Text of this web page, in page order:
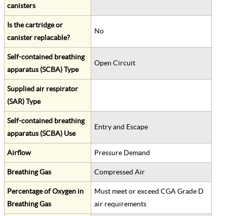
canisters
Is the cartridge or
canister replacable?
No
Self-contained breathing
apparatus (SCBA) Type
Open Circuit
Supplied air respirator
(SAR) Type
Self-contained breathing
apparatus (SCBA) Use
Entry and Escape
Airflow Pressure Demand
Breathing Gas Compressed Air
Percentage of Oxygen in
Breathing Gas
Must meet or exceed CGA Grade D
air requirements